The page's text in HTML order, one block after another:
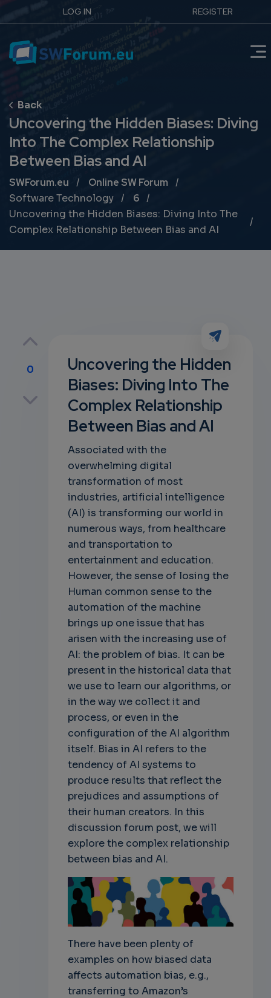
LOG IN REGISTER
Uncovering the Hidden Biases: Diving
Into The Complex Relationship
Between Bias and AI
Breadcrumb
SWForum.eu
Online SW Forum
Software Technology
6
Uncovering the Hidden Biases: Diving Into The
Complex Relationship Between Bias and AI
0
Uncovering the Hidden
Biases: Diving Into The
Complex Relationship
Between Bias and AI
Associated with the
overwhelming digital
transformation of most
industries, artificial intelligence
(AI) is transforming our world in
numerous ways, from healthcare
and transportation to
entertainment and education.
However, the sense of losing the
Human common sense to the
automation of the machine
brings up one issue that has
arisen with the increasing use of
AI: the problem of bias. It can be
present in the historical data that
we use to learn our algorithms, or
in the way we collect it and
process, or even in the
configuration of the AI algorithm
itself. Bias in AI refers to the
tendency of AI systems to
produce results that reflect the
prejudices and assumptions of
their human creators. In this
discussion forum post, we will
explore the complex relationship
between bias and AI.
There have been plenty of
examples on how biased data
affects automation bias, e.g.,
transferring to Amazon’s